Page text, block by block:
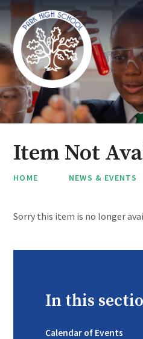
Item Not
HOME NEWS & EVENTS
Sorry this item is no longer
In this
Calendar of Events